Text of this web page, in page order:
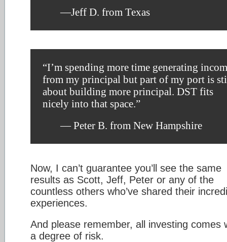
—Jeff D. from Texas
“I’m spending more time generating
from my principal but part of my port is
about building more principal. DST fits
nicely into that space.”
— Peter B. from New Hampshire
Now, I can’t guarantee you’ll see the same
results as Scott, Jeff, Peter or any of the
countless others who’ve shared their
experiences.
And please remember, all investing comes
a degree of risk.